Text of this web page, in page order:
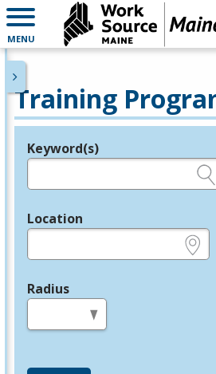
MENU
Training
Legend
Keyword(s)
Location
Radius